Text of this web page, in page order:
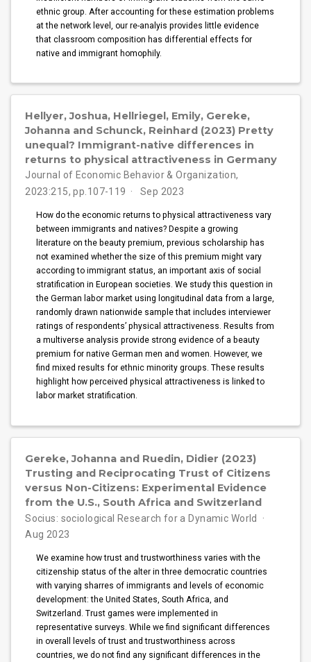
ethnic group. After accounting for these estimation problems
at the network level, our re-analyis provides little evidence
that classroom composition has differential effects for
native and immigrant homophily.
Hellyer, Joshua, Hellriegel, Emily, Gereke,
Johanna and Schunck, Reinhard (2023) Pretty
unequal? Immigrant-native differences in
returns to physical attractiveness in Germany
Journal of Economic Behavior & Organization,
2023:215, pp.107-119
Sep 2023
How do the economic returns to physical attractiveness vary
between immigrants and natives? Despite a growing
literature on the beauty premium, previous scholarship has
not examined whether the size of this premium might vary
according to immigrant status, an important axis of social
stratification in European societies. We study this question in
the German labor market using longitudinal data from a large,
randomly drawn nationwide sample that includes interviewer
ratings of respondents’ physical attractiveness. Results from
a multiverse analysis provide strong evidence of a beauty
premium for native German men and women. However, we
find mixed results for ethnic minority groups. These results
highlight how perceived physical attractiveness is linked to
labor market stratification.
Gereke, Johanna and Ruedin, Didier (2023)
Trusting and Reciprocating Trust of Citizens
versus Non-Citizens: Experimental Evidence
from the U.S., South Africa and Switzerland
Socius: sociological Research for a Dynamic World
Aug 2023
We examine how trust and trustworthiness varies with the
citizenship status of the alter in three democratic countries
with varying sharres of immigrants and levels of economic
development: the United States, South Africa, and
Switzerland. Trust games were implemented in
representative surveys. While we find significant differences
in overall levels of trust and trustworthiness across
countries, we do not find any significant differences in the